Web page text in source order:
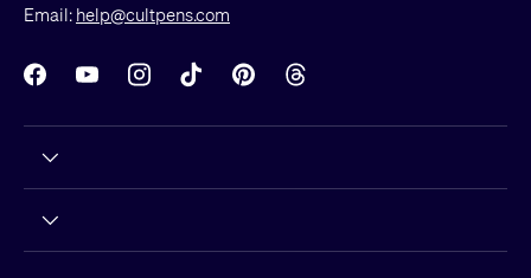
Email: help@cultpens.com
FacebookYouTubeInstagramTikTokPinterestThreads